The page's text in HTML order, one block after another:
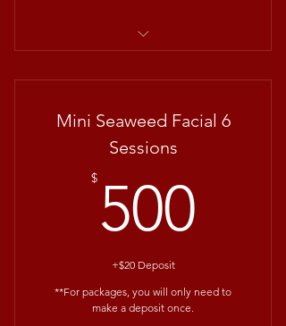
Repêchage®
Mini Seaweed Facial 6
Sessions
$ 500
+$20 Deposit
**For packages, you will only need to
make a deposit once.